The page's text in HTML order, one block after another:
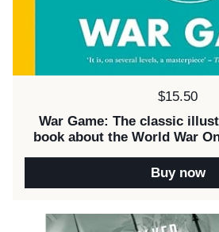
Price:
$15.50
War Game: The classic
book about the World War
Buy now